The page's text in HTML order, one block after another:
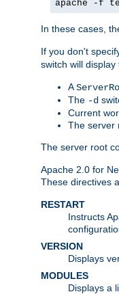
apache -f
In these cases,
If you don't
switch will
A
The -d
Current
The server
The server root
Apache 2.0 for
These directives
RESTART
Instructs
VERSION
Displays
MODULES
Displays a